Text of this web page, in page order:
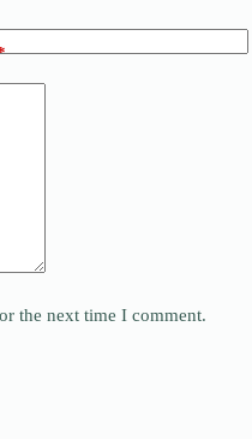
the next time I comment.